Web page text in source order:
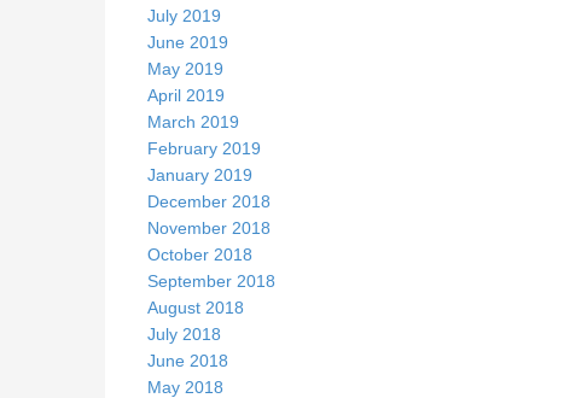
July 2019
June 2019
May 2019
April 2019
March 2019
February 2019
January 2019
December 2018
November 2018
October 2018
September 2018
August 2018
July 2018
June 2018
May 2018